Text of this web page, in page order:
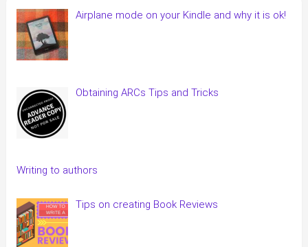
Airplane mode on your Kindle and why it is ok!
Obtaining ARCs Tips and Tricks
Writing to authors
Tips on creating Book Reviews